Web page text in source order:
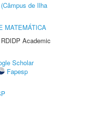
de Ilha
MATEMÁTICA
Academic
Scholar
Fapesp